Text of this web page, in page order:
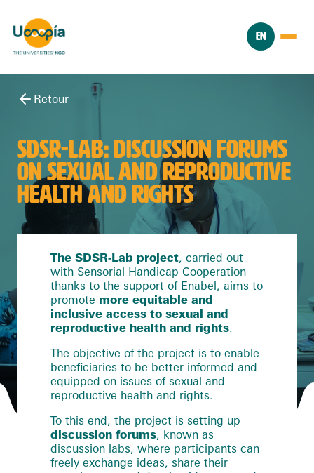
EN
Retour
SDSR-LAB: DISCUSSION FORUMS
ON SEXUAL AND REPRODUCTIVE
HEALTH AND RIGHTS
The SDSR-Lab project, carried out
with Sensorial Handicap Cooperation
thanks to the support of Enabel, aims to
promote more equitable and
inclusive access to sexual and
reproductive health and rights.
The objective of the project is to enable
beneficiaries to be better informed and
equipped on issues of sexual and
reproductive health and rights.
To this end, the project is setting up
discussion forums, known as
discussion labs, where participants can
freely exchange ideas, share their